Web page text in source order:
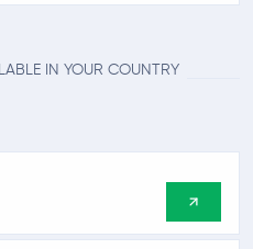
IN YOUR COUNTRY